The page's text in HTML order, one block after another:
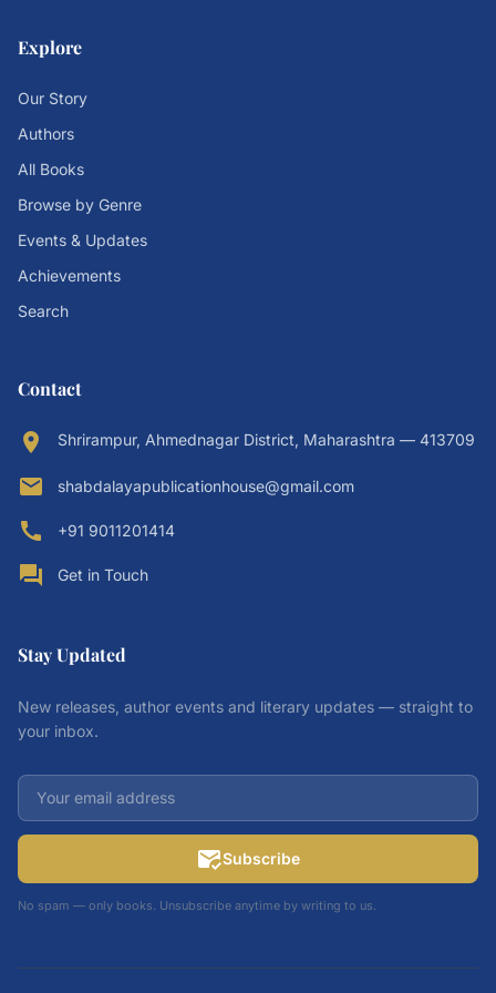
Explore
Our Story
Authors
All Books
Browse by Genre
Events & Updates
Achievements
Search
Contact
location_on Shrirampur, Ahmednagar District, Maharashtra — 413709
email shabdalayapublicationhouse@gmail.com
call +91 9011201414
forum Get in Touch
Stay Updated
New releases, author events and literary updates — straight to
your inbox.
mark_email_readSubscribe
No spam — only books. Unsubscribe anytime by writing to us.